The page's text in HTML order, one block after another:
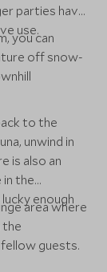
parties have
use.
you can
off snow-
to the
unwind in
is also an
the
enough
area where
the
guests.